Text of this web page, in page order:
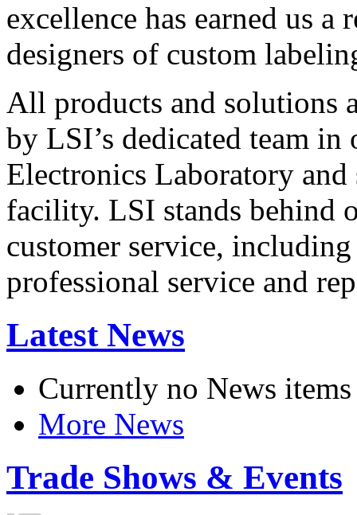
excellence has earned us
designers of custom
All products and solutions
by LSI’s dedicated team in
Electronics Laboratory
facility. LSI stands behind
customer service,
professional service and
Latest News
Currently no News items
More News
Trade Shows & Events